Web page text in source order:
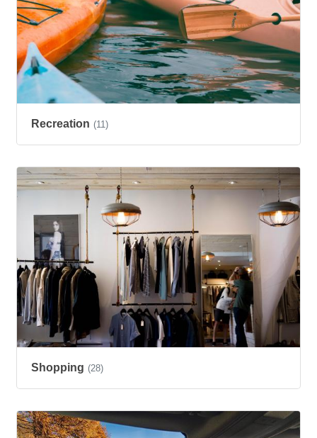
Recreation (11)
Shopping (28)